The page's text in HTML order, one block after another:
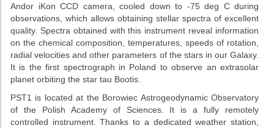
Andor iKon CCD camera, cooled down to -75 deg C during
observations, which allows obtaining stellar spectra of excellent
quality. Spectra obtained with this instrument reveal information
on the chemical composition, temperatures, speeds of rotation,
radial velocities and other parameters of the stars in our Galaxy.
It is the first spectrograph in Poland to observe an extrasolar
planet orbiting the star tau Bootis.
PST1 is located at the Borowiec Astrogeodynamic Observatory
of the Polish Academy of Sciences. It is a fully remotely
controlled instrument. Thanks to a dedicated weather station,